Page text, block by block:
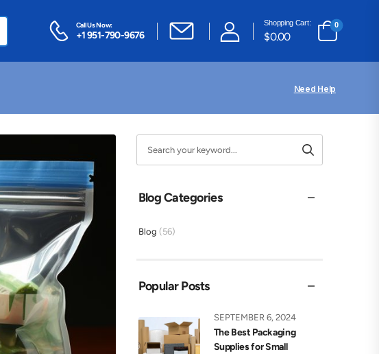
Call Us Now:
+1 951-790-9676
Shopping Cart:
$0.00
0
Need Help
Blog Categories
Blog (56)
Popular Posts
SEPTEMBER 6, 2024
The Best Packaging
Supplies for Small